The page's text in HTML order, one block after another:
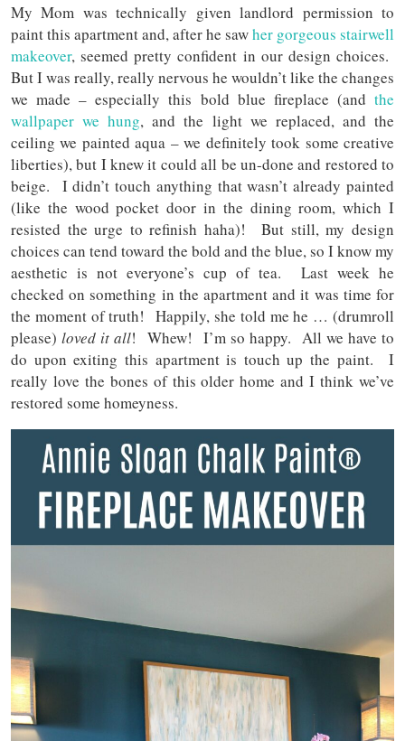
My Mom was technically given landlord permission to
paint this apartment and, after he sawher gorgeous stairwell
makeover, seemed pretty confident in our design choices.
But I was really, really nervous he wouldn’t like the changes
we made – especially this bold blue fireplace (and the
wallpaper we hung, and the light we replaced, and the
ceiling we painted aqua – we definitely took some creative
liberties), but I knew it could all be un-done and restored to
beige. I didn’t touch anything that wasn’t already painted
(like the wood pocket door in the dining room, which I
resisted the urge to refinish haha)! But still, my design
choices can tend toward the bold and the blue, so I know my
aesthetic is not everyone’s cup of tea. Last week he
checked on something in the apartment and it was time for
the moment of truth! Happily, she told me he … (drumroll
please) loved it all! Whew! I’m so happy. All we have to
do upon exiting this apartment is touch up the paint. I
really love the bones of this older home and I think we’ve
restored some homeyness.